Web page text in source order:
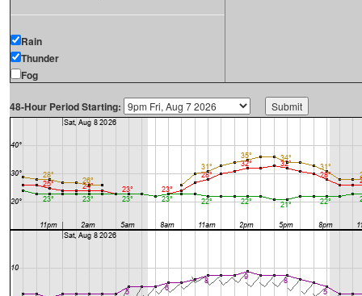
Rain
Thunder
Fog
48-Hour Period Starting: